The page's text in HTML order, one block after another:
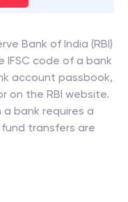
Bank of India (RBI)
IFSC code of a bank
account passbook,
on the RBI website.
bank requires a
transfers are